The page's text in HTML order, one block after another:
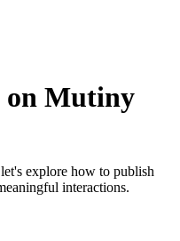
on Mutiny
explore how to publish
interactions.